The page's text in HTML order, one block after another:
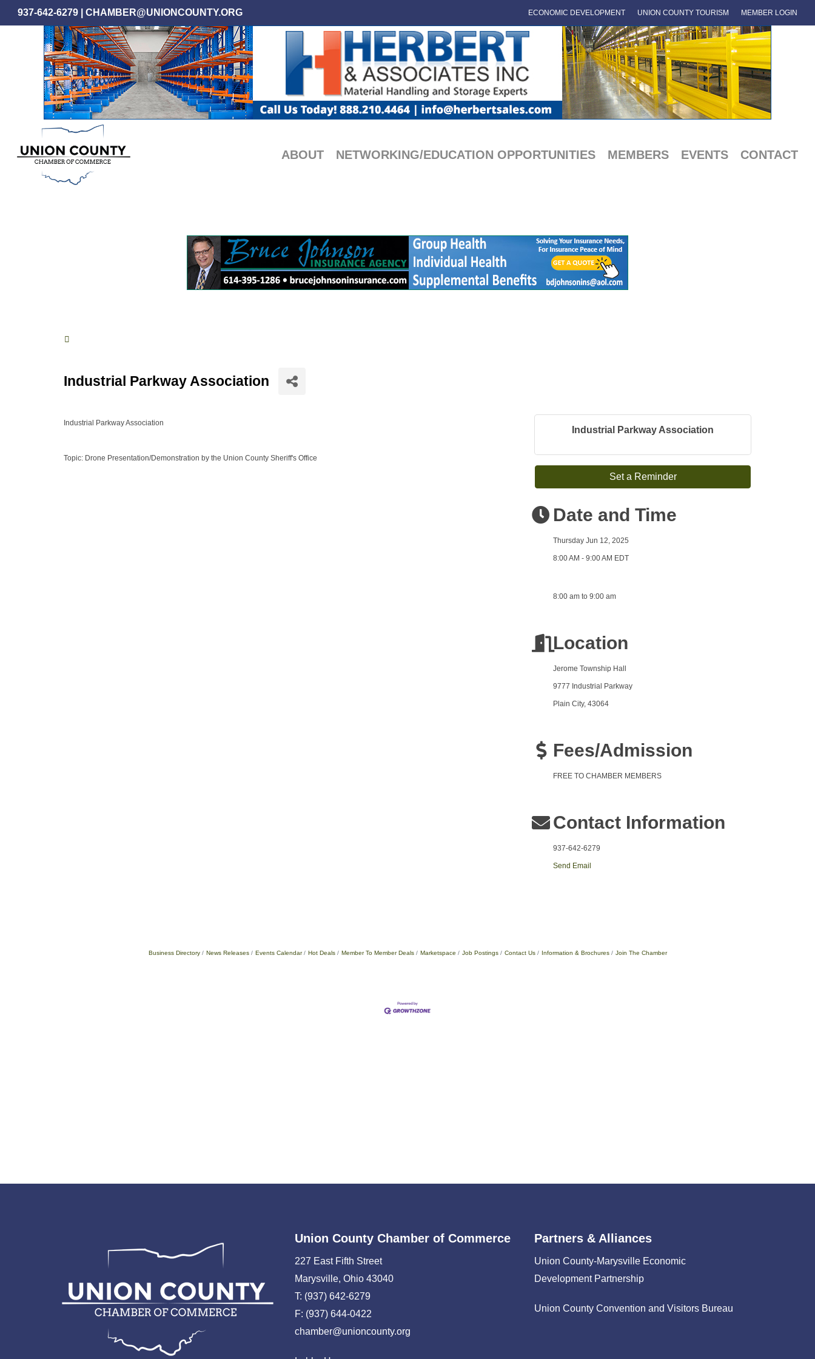
Skip
to
937-642-6279 CHAMBER@UNIONCOUNTY.ORG ECONOMIC DEVELOPMENT UNION COUNTY TOURISM MEMBER LOGIN
ABOUT NETWORKING/EDUCATION OPPORTUNITIES MEMBERS EVENTS CONTACT
Industrial Parkway Association
Industrial Parkway Association
Topic: Drone Presentation/Demonstration by the Union County Sheriff's Office
Industrial Parkway Association
Set a Reminder
Date and Time
Thursday Jun 12, 2025
8:00 AM - 9:00 AM EDT
8:00 am to 9:00 am
Location
Jerome Township Hall
9777 Industrial Parkway
Plain City, 43064
Fees/Admission
FREE TO CHAMBER MEMBERS
Contact Information
937-642-6279
Send Email
Business Directory News Releases Events Calendar Hot Deals Member To Member Deals Marketspace Job Postings Contact Us Information & Brochures Join The Chamber
Union County Chamber of Commerce
227 East Fifth Street
Marysville, Ohio 43040
T: (937) 642-6279
F: (937) 644-0422
chamber@unioncounty.org
Partners & Alliances
Union County-Marysville Economic
Development Partnership
Union County Convention and Visitors Bureau